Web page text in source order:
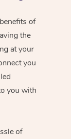
of
the
at your
you
you with
of